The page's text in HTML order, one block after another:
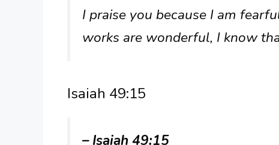
I praise you because I am
works are wonderful, I know
Isaiah 49:15
– Isaiah 49:15